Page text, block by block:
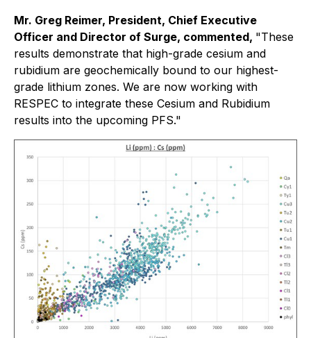
Mr. Greg Reimer, President, Chief Executive
Officer and Director of Surge, commented, "These
results demonstrate that high-grade cesium and
rubidium are geochemically bound to our highest-
grade lithium zones. We are now working with
RESPEC to integrate these Cesium and Rubidium
results into the upcoming PFS."